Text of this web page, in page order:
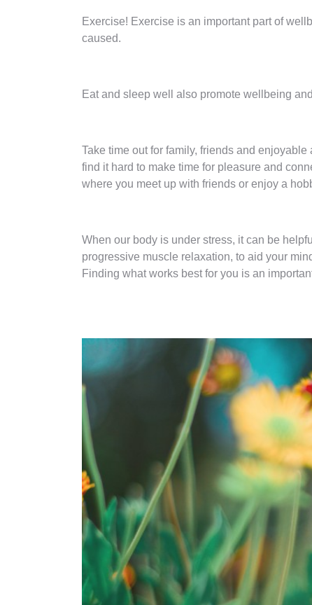
Exercise! Exercise is an important part of
caused.
Eat and sleep well also promote wellbeing
Take time out for family, friends and
find it hard to make time for pleasure and
where you meet up with friends or enjoy a
When our body is under stress, it can be
progressive muscle relaxation, to aid your
Finding what works best for you is an